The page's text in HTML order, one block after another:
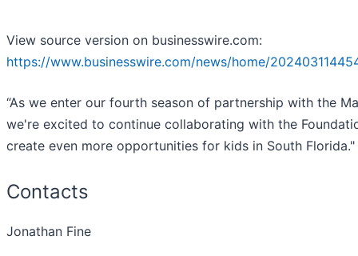
View source version on businesswire.com:
https://www.businesswire.com/news/home/
“As we enter our fourth season of partnership with the
we're excited to continue collaborating with the
create even more opportunities for kids in South Florida."
Contacts
Jonathan Fine